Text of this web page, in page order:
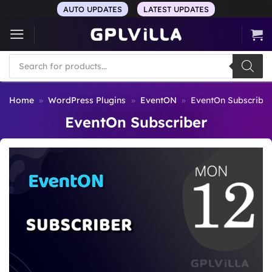
content
AUTO UPDATES LATEST UPDATES
Products
search
Home » WordPress Plugins » EventON » EventOn Subscriber
EventOn Subscriber